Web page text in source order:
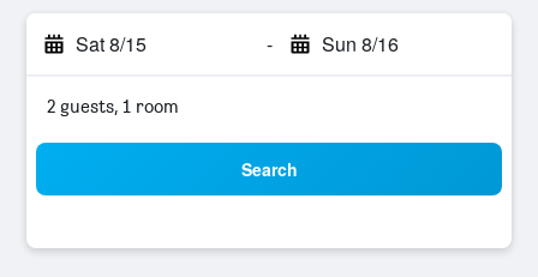
Sat 8/15 - Sun 8/16
2 guests, 1 room
Search